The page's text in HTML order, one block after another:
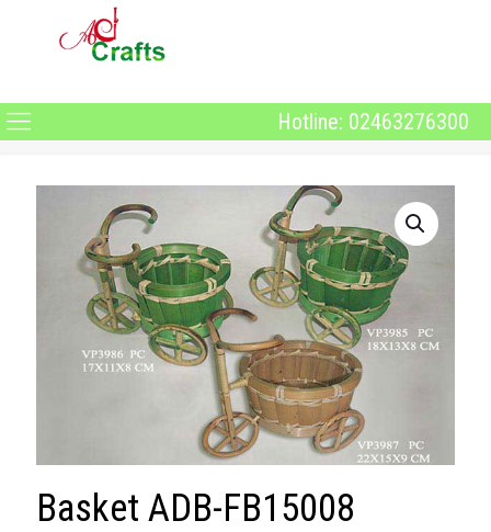
Hotline: 02463276300
Basket ADB-FB15008